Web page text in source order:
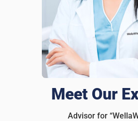
Meet Our
Advisor for